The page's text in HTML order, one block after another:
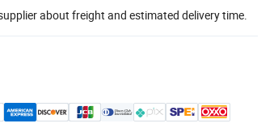
about freight and estimated delivery time.